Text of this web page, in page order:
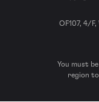
OF107, 4/F,
You must
region